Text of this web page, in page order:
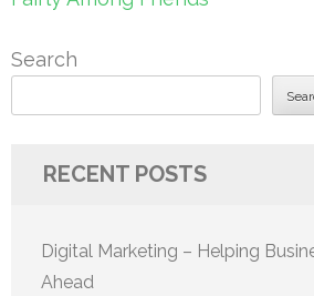
Search
RECENT POSTS
Digital Marketing – Helping
Ahead